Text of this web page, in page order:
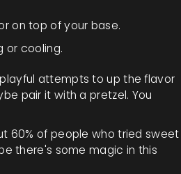
on top of your base.
or cooling.
attempts to up the flavor
pair it with a pretzel. You
60% of people who tried sweet
there's some magic in this